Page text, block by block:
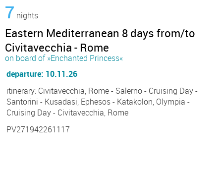
7 nights
Eastern Mediterranean 8 days from/to
Civitavecchia - Rome
on board of »Enchanted Princess«
departure: 10.11.26
itinerary: Civitavecchia, Rome - Salerno - Cruising Day -
Santorini - Kusadasi, Ephesos - Katakolon, Olympia -
Cruising Day - Civitavecchia, Rome
PV271942261117